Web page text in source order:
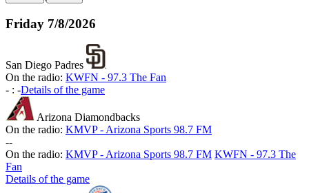
Friday 7/8/2026
San Diego Padres
On the radio: KWFN - 97.3 The Fan
- : -Details of the game
Arizona Diamondbacks
On the radio: KMVP - Arizona Sports 98.7 FM
--
On the radio: KMVP - Arizona Sports 98.7 FM KWFN - 97.3 The
Fan
Details of the game